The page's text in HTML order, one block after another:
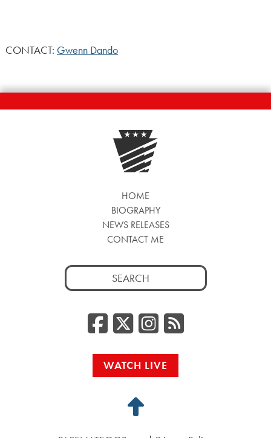
CONTACT: Gwenn Dando
HOME
BIOGRAPHY
NEWS RELEASES
CONTACT ME
Search
for:
Facebook
Twitter/
RSS
WATCH LIVE
Back